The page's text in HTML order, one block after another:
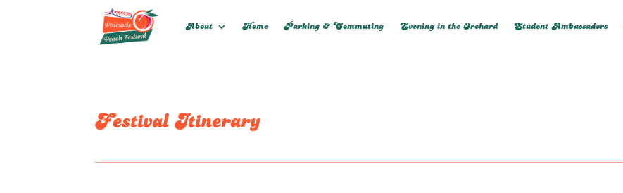
About Home Parking & Commuting Evening in the Orchard Student Ambassadors
Festival Itinerary